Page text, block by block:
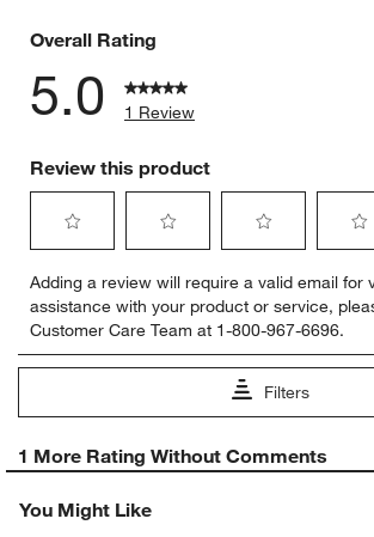
Overall Rating
5.0 1 Review
Review this product
to
rate
the
item
This
action
will
to
rate
the
item
This
action
will
to
rate
the
item
with
This
action
to
rate
the
item
This
action
Adding a review will require a valid email for
assistance with your product or service,
Customer Care Team at 1-800-967-6696.
Filters
to 1 More Rating Without Comments
You Might Like